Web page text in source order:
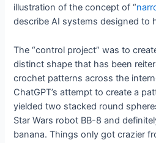
illustration of the concept of “
describe AI systems designed to
The “control project” was to
distinct shape that has been
crochet patterns across the
ChatGPT’s attempt to create a
yielded two stacked round
Star Wars robot BB-8 and
banana. Things only got crazier